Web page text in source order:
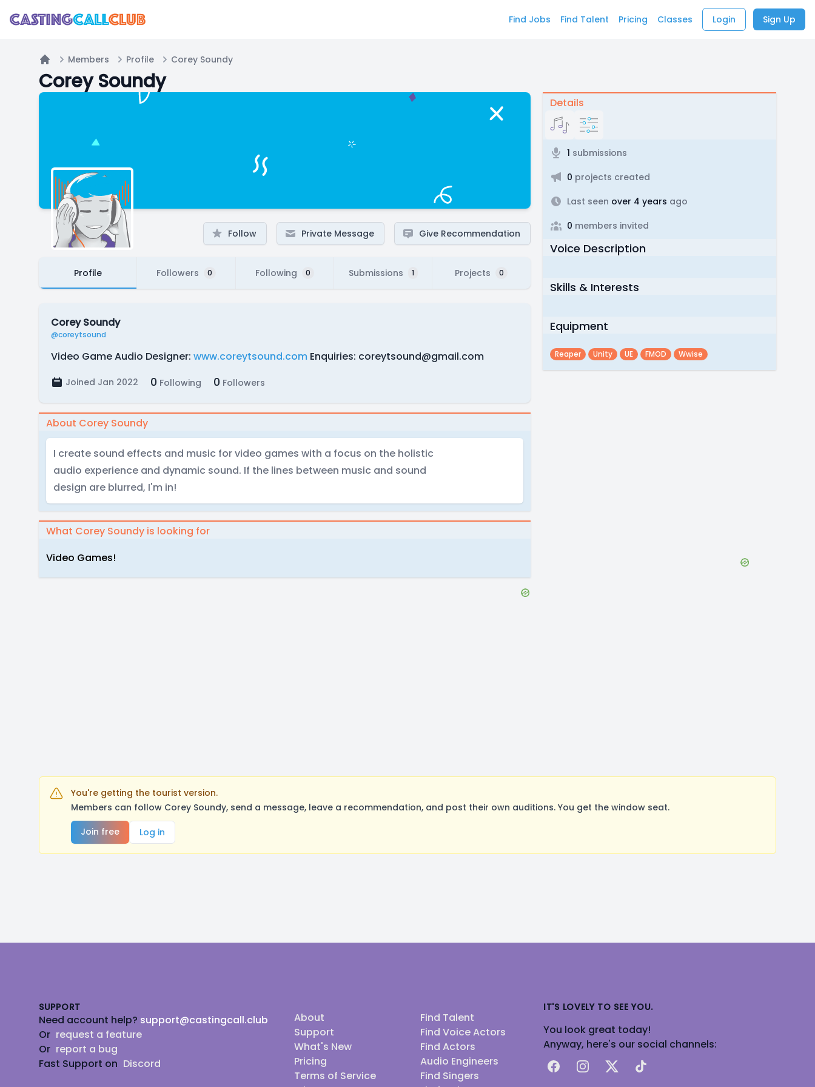
Find Jobs Find Talent Pricing Classes Login Sign Up
Home
Members Profile Corey Soundy
Corey Soundy
Follow Private Message Give Recommendation
Profile Followers 0 Following 0 Submissions 1 Projects 0
Corey Soundy
@coreytsound
Video Game Audio Designer: www.coreytsound.com Enquiries: coreytsound@gmail.com
Joined Jan 2022 0 Following 0 Followers
About Corey Soundy
I create sound effects and music for video games with a focus on the holistic
audio experience and dynamic sound. If the lines between music and sound
design are blurred, I'm in!
What Corey Soundy is looking for
Video Games!
Details
1 submissions
0 projects created
Last seen over 4 years ago
0 members invited
Voice Description
Skills & Interests
Equipment
Reaper Unity UE FMOD Wwise
You're getting the tourist version.
Members can follow Corey Soundy, send a message, leave a recommendation, and post their own auditions. You get the window seat.
Join free
Log in
SUPPORT
Need account help? support@castingcall.club
Or request a feature
Or report a bug
Fast Support on Discord
About
Support
What's New
Pricing
Terms of Service
Find Talent
Find Voice Actors
Find Actors
Audio Engineers
Find Singers
IT'S LOVELY TO SEE YOU.
You look great today!
Anyway, here's our social channels:
FacebookInstagram
X TikTok